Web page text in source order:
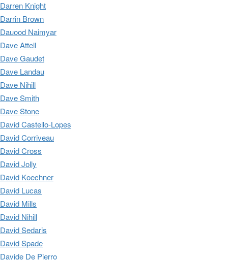
Darren Knight
Darrin Brown
Dauood Naimyar
Dave Attell
Dave Gaudet
Dave Landau
Dave Nihill
Dave Smith
Dave Stone
David Castello-Lopes
David Corriveau
David Cross
David Jolly
David Koechner
David Lucas
David Mills
David Nihill
David Sedaris
David Spade
Davide De Pierro